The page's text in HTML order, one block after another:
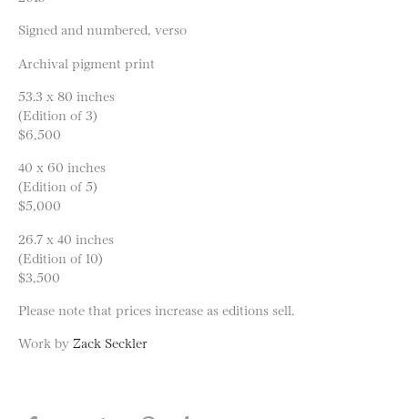
Signed and numbered, verso
Archival pigment print
53.3 x 80 inches
(Edition of 3)
$6,500
40 x 60 inches
(Edition of 5)
$5,000
26.7 x 40 inches
(Edition of 10)
$3,500
Please note that prices increase as editions sell.
Work by Zack Seckler